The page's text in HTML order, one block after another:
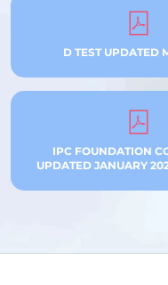
D TEST UPDATED
IPC FOUNDATION
UPDATED JANUARY